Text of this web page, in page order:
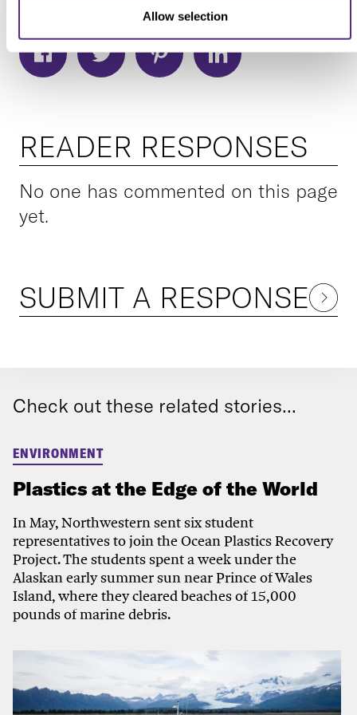
Allow selection
READER RESPONSES
No one has commented on this page
yet.
SUBMIT A RESPONSE
Check out these related stories...
ENVIRONMENT
Plastics at the Edge of the World
In May, Northwestern sent six student
representatives to join the Ocean Plastics Recovery
Project. The students spent a week under the
Alaskan early summer sun near Prince of Wales
Island, where they cleared beaches of 15,000
pounds of marine debris.